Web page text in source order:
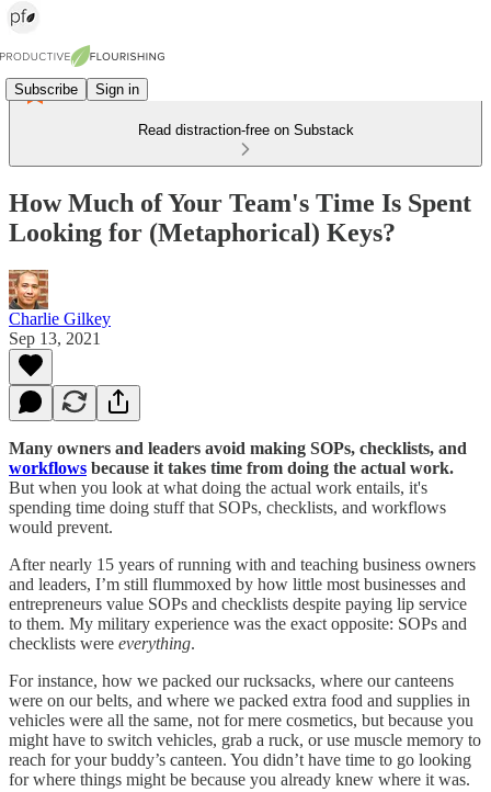
Subscribe Sign in
Read distraction-free on Substack
How Much of Your Team's Time Is Spent
Looking for (Metaphorical) Keys?
Charlie Gilkey
Sep 13, 2021
Many owners and leaders avoid making SOPs, checklists, and
workflows because it takes time from doing the actual work.
But when you look at what doing the actual work entails, it's
spending time doing stuff that SOPs, checklists, and workflows
would prevent.
After nearly 15 years of running with and teaching business owners
and leaders, I’m still flummoxed by how little most businesses and
entrepreneurs value SOPs and checklists despite paying lip service
to them. My military experience was the exact opposite: SOPs and
checklists were everything.
For instance, how we packed our rucksacks, where our canteens
were on our belts, and where we packed extra food and supplies in
vehicles were all the same, not for mere cosmetics, but because you
might have to switch vehicles, grab a ruck, or use muscle memory to
reach for your buddy’s canteen. You didn’t have time to go looking
for where things might be because you already knew where it was.